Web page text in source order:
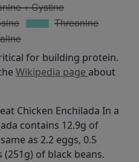
for building protein.
Wikipedia page about
Chicken Enchilada In a
contains 12.9g of
as 2.2 eggs, 0.5
of black beans.